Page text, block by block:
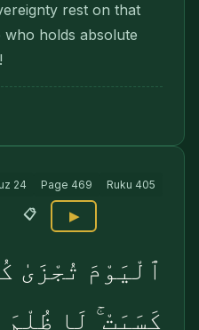
rest on that
who holds absolute
24 Page 469 Ruku 405
📋 ▶
ٱلْيَوْمَ تُجْزَىٰ
كَسَبَتْ ۚ لَا ظُلْمَ